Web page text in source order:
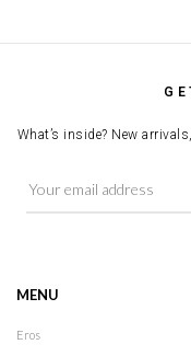
What’s inside? New
MENU
Eros